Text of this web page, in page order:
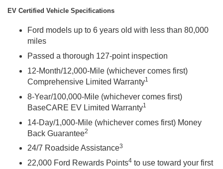
EV Certified Vehicle Specifications
Ford models up to 6 years old with less than 80,000
miles
Passed a thorough 127-point inspection
12-Month/12,000-Mile (whichever comes first)
Comprehensive Limited Warranty1
8-Year/100,000-Mile (whichever comes first)
BaseCARE EV Limited Warranty1
14-Day/1,000-Mile (whichever comes first) Money
Back Guarantee2
24/7 Roadside Assistance3
22,000 Ford Rewards Points4 to use toward your first